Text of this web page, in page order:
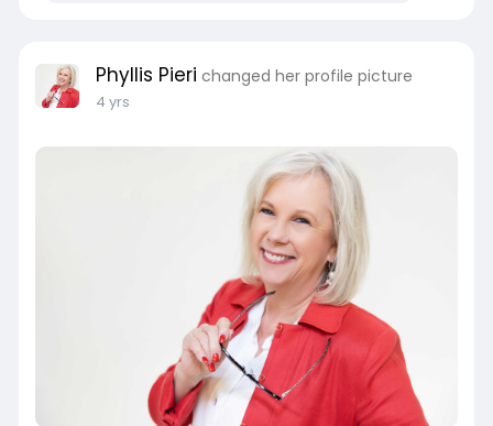
Phyllis Pieri changed her profile picture
4 yrs